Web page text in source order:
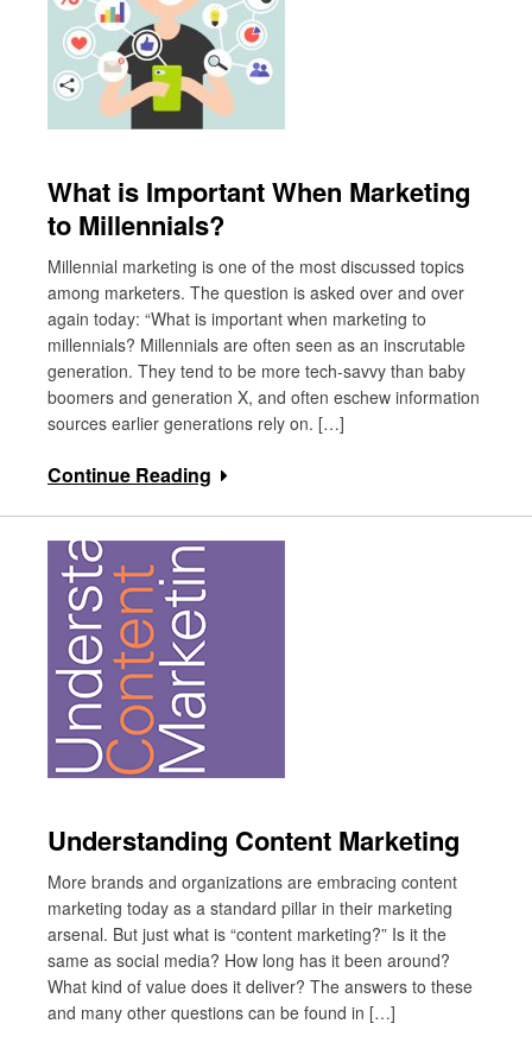
What is Important When Marketing
to Millennials?
Millennial marketing is one of the most discussed topics
among marketers. The question is asked over and over
again today: “What is important when marketing to
millennials? Millennials are often seen as an inscrutable
generation. They tend to be more tech-savvy than baby
boomers and generation X, and often eschew information
sources earlier generations rely on. […]
Continue Reading
Understanding Content Marketing
More brands and organizations are embracing content
marketing today as a standard pillar in their marketing
arsenal. But just what is “content marketing?” Is it the
same as social media? How long has it been around?
What kind of value does it deliver? The answers to these
and many other questions can be found in […]